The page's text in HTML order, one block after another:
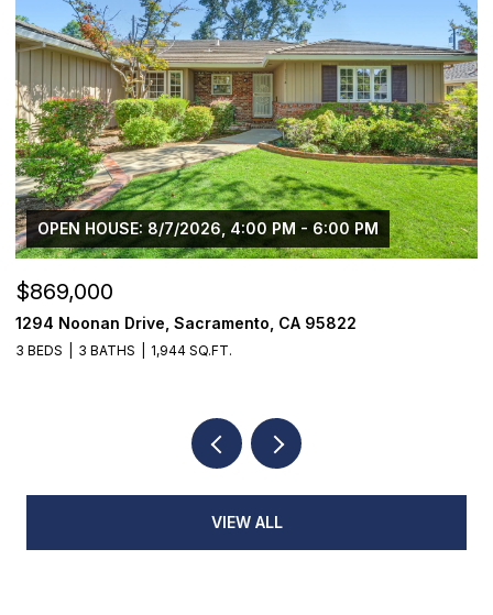
$1,225,000
1624 8th Avenue, Sacramento, CA 95818
3 BEDS 2 BATHS 1,776 SQ.FT.
VIEW ALL